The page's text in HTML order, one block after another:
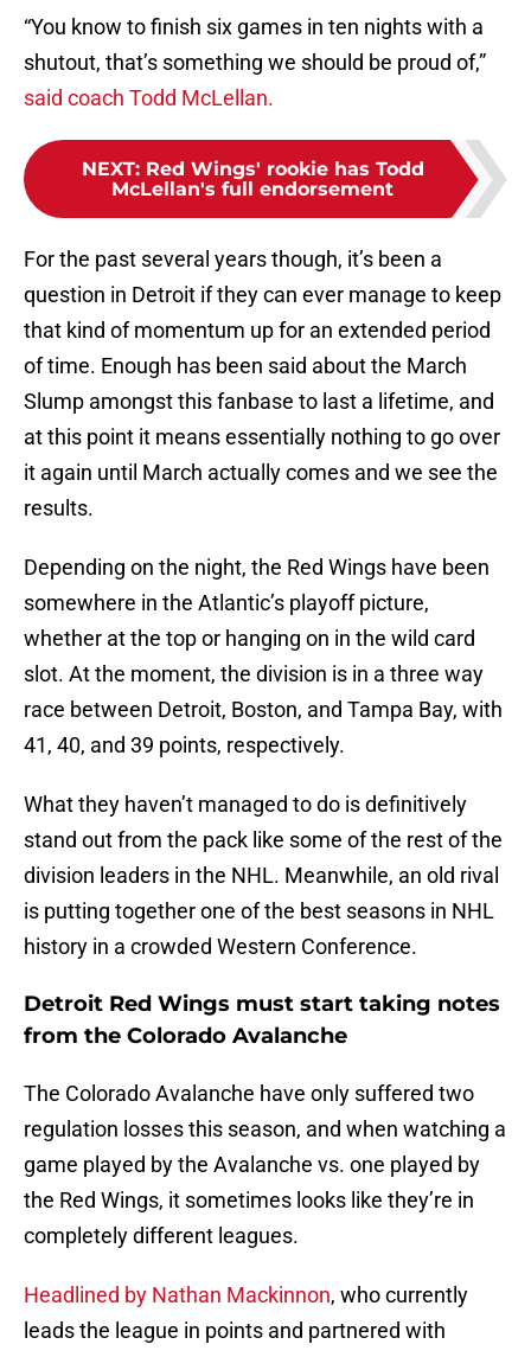
“You know to finish six games in ten nights with a
shutout, that’s something we should be proud of,”
said coach Todd McLellan.
NEXT: Red Wings' rookie has Todd
McLellan's full endorsement
For the past several years though, it’s been a
question in Detroit if they can ever manage to keep
that kind of momentum up for an extended period
of time. Enough has been said about the March
Slump amongst this fanbase to last a lifetime, and
at this point it means essentially nothing to go over
it again until March actually comes and we see the
results.
Depending on the night, the Red Wings have been
somewhere in the Atlantic’s playoff picture,
whether at the top or hanging on in the wild card
slot. At the moment, the division is in a three way
race between Detroit, Boston, and Tampa Bay, with
41, 40, and 39 points, respectively.
What they haven’t managed to do is definitively
stand out from the pack like some of the rest of the
division leaders in the NHL. Meanwhile, an old rival
is putting together one of the best seasons in NHL
history in a crowded Western Conference.
Detroit Red Wings must start taking notes
from the Colorado Avalanche
The Colorado Avalanche have only suffered two
regulation losses this season, and when watching a
game played by the Avalanche vs. one played by
the Red Wings, it sometimes looks like they’re in
completely different leagues.
Headlined by Nathan Mackinnon, who currently
leads the league in points and partnered with